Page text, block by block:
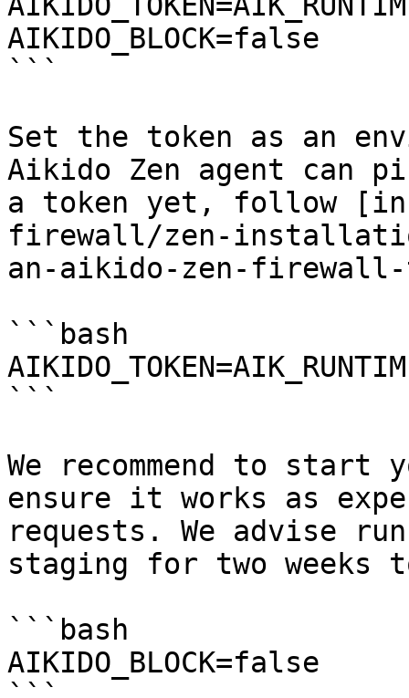
AIKIDO_BLOCK=false
```
Set the token as an
Aikido Zen agent can
a token yet, follow
firewall/zen-
an-aikido-zen-firewall-
```bash
```
We recommend to start
ensure it works as
requests. We advise
staging for two
```bash
AIKIDO_BLOCK=false